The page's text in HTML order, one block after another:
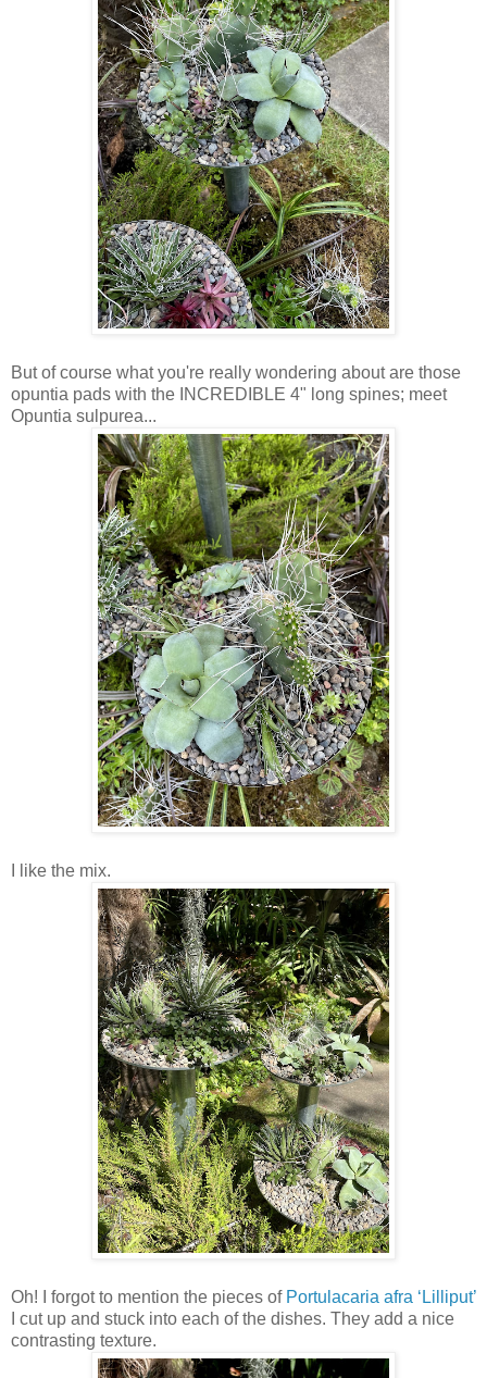
But of course what you're really wondering about are those
opuntia pads with the INCREDIBLE 4" long spines; meet
Opuntia sulpurea...
I like the mix.
Oh! I forgot to mention the pieces of Portulacaria afra ‘Lilliput’
I cut up and stuck into each of the dishes. They add a nice
contrasting texture.